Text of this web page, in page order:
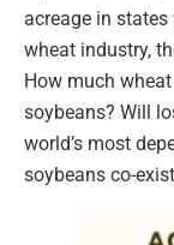
acreage in states
wheat industry,
How much
soybeans? Will
world’s most
soybeans co-